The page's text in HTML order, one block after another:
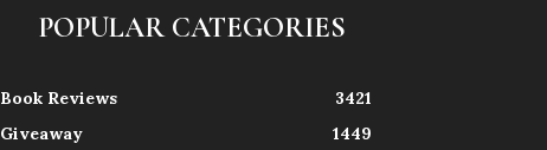
POPULAR CATEGORIES
Book Reviews
3421
Giveaway
1449